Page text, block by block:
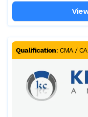
Qualification: CMA /